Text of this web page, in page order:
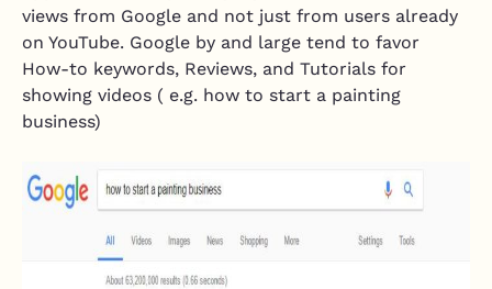
views from Google and not just from users already
on YouTube. Google by and large tend to favor
How-to keywords, Reviews, and Tutorials for
showing videos ( e.g. how to start a painting
business)